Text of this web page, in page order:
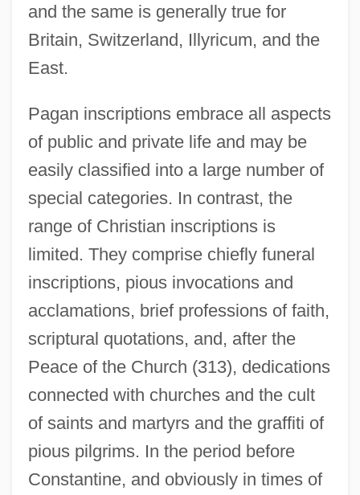
and the same is generally true for
Britain, Switzerland, Illyricum, and the
East.
Pagan inscriptions embrace all aspects
of public and private life and may be
easily classified into a large number of
special categories. In contrast, the
range of Christian inscriptions is
limited. They comprise chiefly funeral
inscriptions, pious invocations and
acclamations, brief professions of faith,
scriptural quotations, and, after the
Peace of the Church (313), dedications
connected with churches and the cult
of saints and martyrs and the graffiti of
pious pilgrims. In the period before
Constantine, and obviously in times of